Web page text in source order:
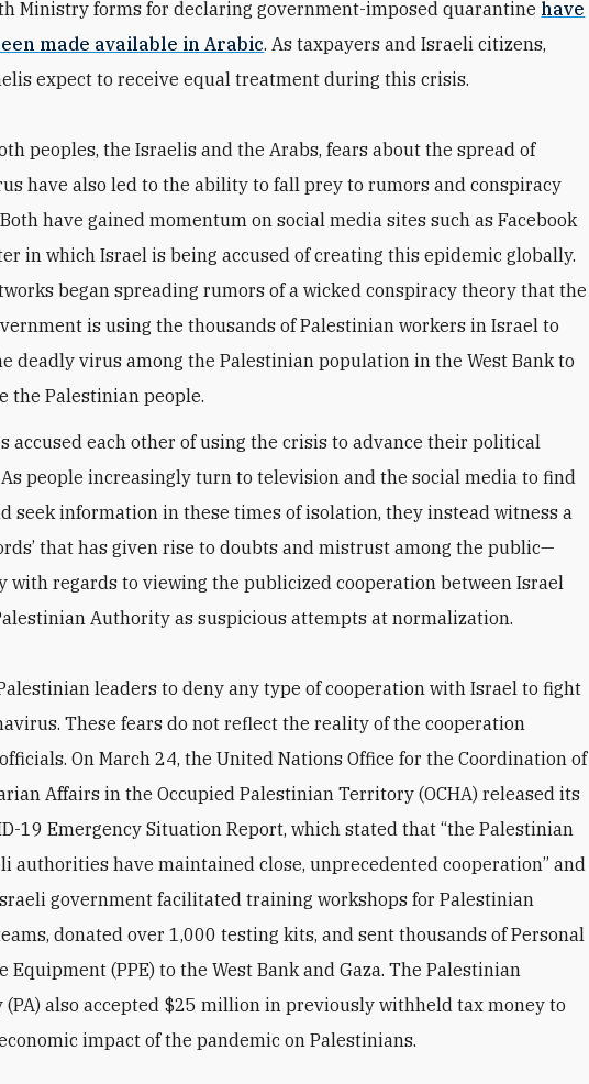
Ministry forms for declaring government-imposed quarantine have
made available in Arabic. As taxpayers and Israeli citizens,
expect to receive equal treatment during this crisis.
peoples, the Israelis and the Arabs, fears about the spread of
have also led to the ability to fall prey to rumors and conspiracy
have gained momentum on social media sites such as Facebook
in which Israel is being accused of creating this epidemic globally.
began spreading rumors of a wicked conspiracy theory that the
is using the thousands of Palestinian workers in Israel to
deadly virus among the Palestinian population in the West Bank to
the Palestinian people.
accused each other of using the crisis to advance their political
As people increasingly turn to television and the social media to find
seek information in these times of isolation, they instead witness a
that has given rise to doubts and mistrust among the public—
with regards to viewing the publicized cooperation between Israel
Authority as suspicious attempts at normalization.
leaders to deny any type of cooperation with Israel to fight
These fears do not reflect the reality of the cooperation
On March 24, the United Nations Office for the Coordination of
Affairs in the Occupied Palestinian Territory (OCHA) released its
19 Emergency Situation Report, which stated that “the Palestinian
authorities have maintained close, unprecedented cooperation” and
government facilitated training workshops for Palestinian
donated over 1,000 testing kits, and sent thousands of Personal
Equipment (PPE) to the West Bank and Gaza. The Palestinian
also accepted $25 million in previously withheld tax money to
impact of the pandemic on Palestinians.